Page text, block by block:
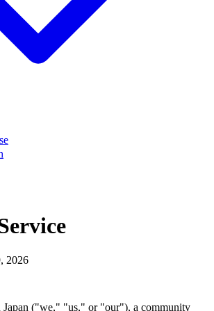
2026
("we," "us," or "our"), a community